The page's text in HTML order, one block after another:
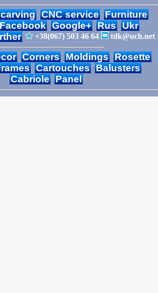
CNC service Furniture
Google+ Rus Ukr
+38(067) 503 46 64 tdk@uch.net
Corners Moldings Rosette
Cartouches Balusters
Cabriole Panel